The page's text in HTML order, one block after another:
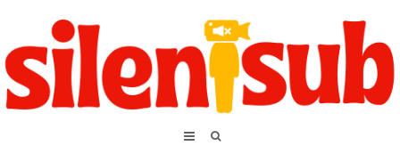
content